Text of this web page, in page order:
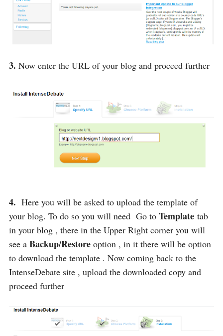
3. Now enter the URL of your blog and proceed further
4. Here you will be asked to upload the template of
your blog. To do so you will need Go to Template tab
in your blog , there in the Upper Right corner you will
see a Backup/Restore option , in it there will be option
to download the template . Now coming back to the
IntenseDebate site , upload the downloaded copy and
proceed further